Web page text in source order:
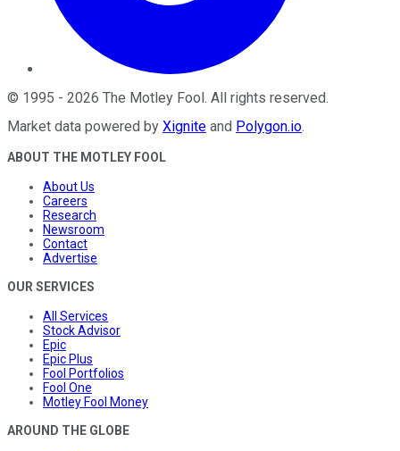
© 1995 - 2026 The Motley Fool. All rights reserved.
Market data powered by Xignite and Polygon.io.
ABOUT THE MOTLEY FOOL
About Us
Careers
Research
Newsroom
Contact
Advertise
OUR SERVICES
All Services
Stock Advisor
Epic
Epic Plus
Fool Portfolios
Fool One
Motley Fool Money
AROUND THE GLOBE